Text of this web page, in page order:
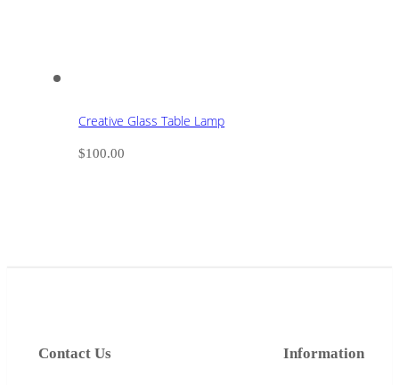
Creative Glass Table Lamp
$100.00
Information
Contact Us